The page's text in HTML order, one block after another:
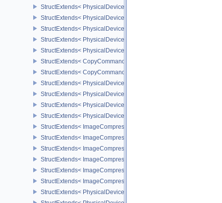
StructExtends<
StructExtends<
StructExtends<
StructExtends<
StructExtends<
StructExtends< CopyCommandTransformInfoQCOM,
StructExtends< CopyCommandTransformInfoQCOM, ImageBlit2 >
StructExtends<
StructExtends<
StructExtends<
StructExtends<
StructExtends< ImageCompressionControlEXT, ImageCreateInfo >
StructExtends< ImageCompressionControlEXT,
StructExtends< ImageCompressionControlEXT,
StructExtends< ImageCompressionPropertiesEXT,
StructExtends< ImageCompressionPropertiesEXT,
StructExtends< ImageCompressionPropertiesEXT,
StructExtends<